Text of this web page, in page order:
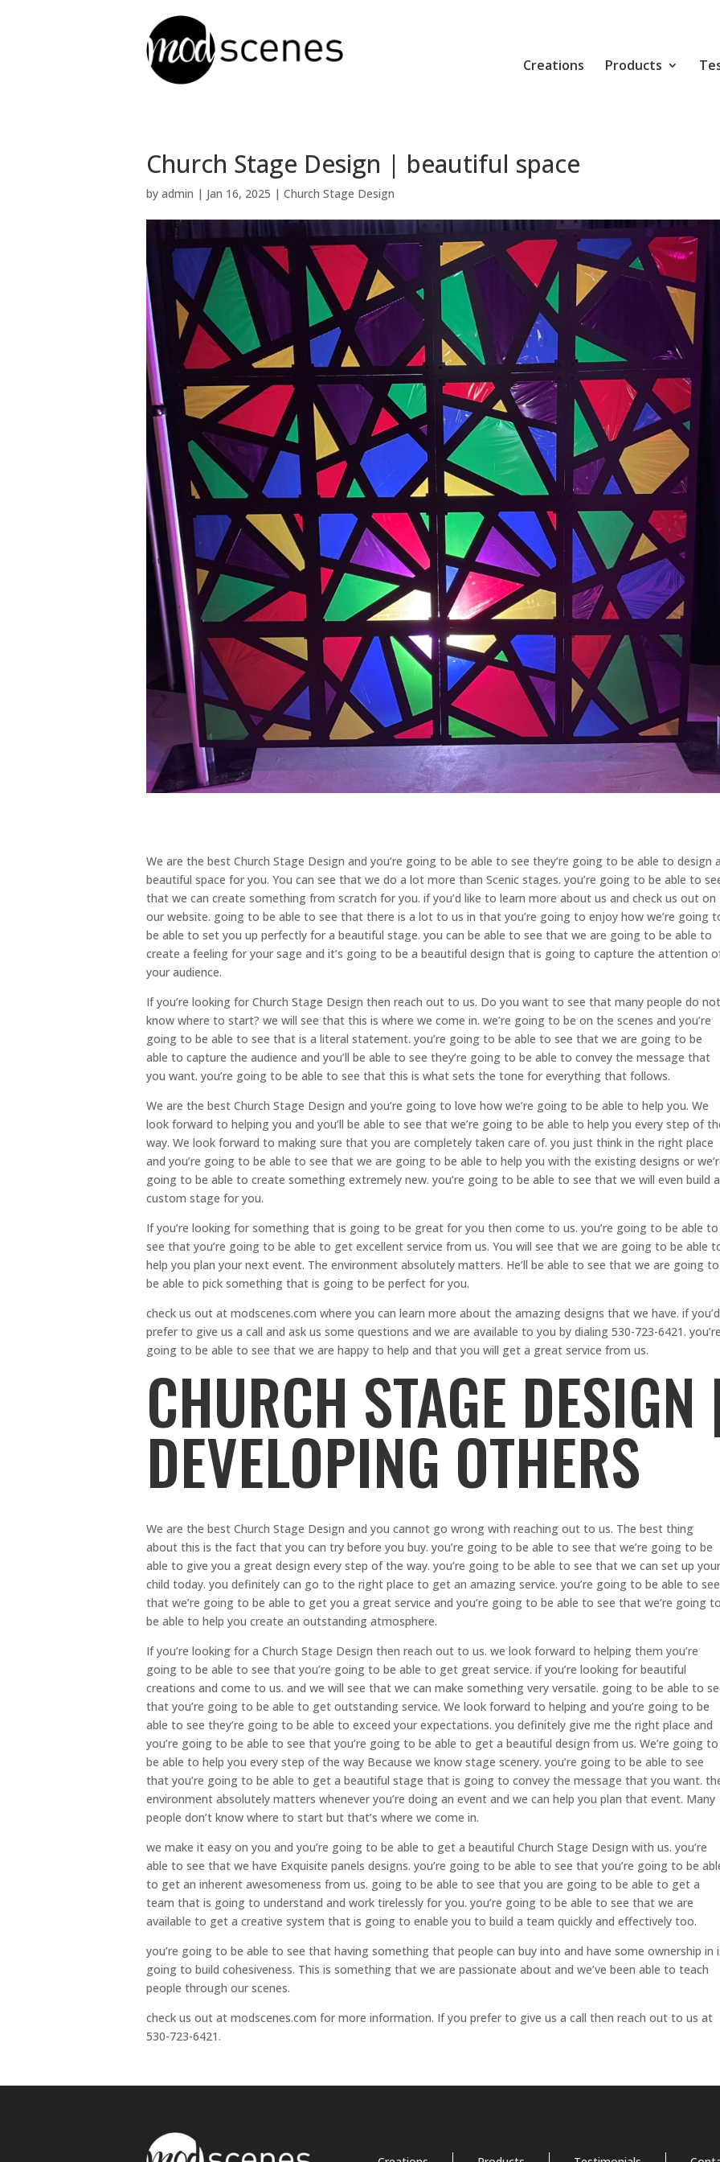
Creations Products
Church Stage Design | beautiful space
by admin | Jan 16, 2025 | Church Stage Design
We are the best Church Stage Design and you’re going to be able to see they’re going to be able to design a
beautiful space for you. You can see that we do a lot more than Scenic stages. you’re going to be able to
that we can create something from scratch for you. if you’d like to learn more about us and check us out on
our website. going to be able to see that there is a lot to us in that you’re going to enjoy how we’re going
be able to set you up perfectly for a beautiful stage. you can be able to see that we are going to be able to
create a feeling for your sage and it’s going to be a beautiful design that is going to capture the attention
your audience.
If you’re looking for Church Stage Design then reach out to us. Do you want to see that many people do not
know where to start? we will see that this is where we come in. we’re going to be on the scenes and you’re
going to be able to see that is a literal statement. you’re going to be able to see that we are going to be
able to capture the audience and you’ll be able to see they’re going to be able to convey the message that
you want. you’re going to be able to see that this is what sets the tone for everything that follows.
We are the best Church Stage Design and you’re going to love how we’re going to be able to help you. We
look forward to helping you and you’ll be able to see that we’re going to be able to help you every step of
way. We look forward to making sure that you are completely taken care of. you just think in the right place
and you’re going to be able to see that we are going to be able to help you with the existing designs or
going to be able to create something extremely new. you’re going to be able to see that we will even build a
custom stage for you.
If you’re looking for something that is going to be great for you then come to us. you’re going to be able to
see that you’re going to be able to get excellent service from us. You will see that we are going to be able
help you plan your next event. The environment absolutely matters. He’ll be able to see that we are going to
be able to pick something that is going to be perfect for you.
check us out at modscenes.com where you can learn more about the amazing designs that we have. if you’d
prefer to give us a call and ask us some questions and we are available to you by dialing 530-723-6421. you’re
going to be able to see that we are happy to help and that you will get a great service from us.
CHURCH STAGE DESIGN
DEVELOPING OTHERS
We are the best Church Stage Design and you cannot go wrong with reaching out to us. The best thing
about this is the fact that you can try before you buy. you’re going to be able to see that we’re going to be
able to give you a great design every step of the way. you’re going to be able to see that we can set up your
child today. you definitely can go to the right place to get an amazing service. you’re going to be able to see
that we’re going to be able to get you a great service and you’re going to be able to see that we’re going to
be able to help you create an outstanding atmosphere.
If you’re looking for a Church Stage Design then reach out to us. we look forward to helping them you’re
going to be able to see that you’re going to be able to get great service. if you’re looking for beautiful
creations and come to us. and we will see that we can make something very versatile. going to be able to
that you’re going to be able to get outstanding service. We look forward to helping and you’re going to be
able to see they’re going to be able to exceed your expectations. you definitely give me the right place and
you’re going to be able to see that you’re going to be able to get a beautiful design from us. We’re going to
be able to help you every step of the way Because we know stage scenery. you’re going to be able to see
that you’re going to be able to get a beautiful stage that is going to convey the message that you want.
environment absolutely matters whenever you’re doing an event and we can help you plan that event. Many
people don’t know where to start but that’s where we come in.
we make it easy on you and you’re going to be able to get a beautiful Church Stage Design with us. you’re
able to see that we have Exquisite panels designs. you’re going to be able to see that you’re going to be
to get an inherent awesomeness from us. going to be able to see that you are going to be able to get a
team that is going to understand and work tirelessly for you. you’re going to be able to see that we are
available to get a creative system that is going to enable you to build a team quickly and effectively too.
you’re going to be able to see that having something that people can buy into and have some ownership in
going to build cohesiveness. This is something that we are passionate about and we’ve been able to teach
people through our scenes.
check us out at modscenes.com for more information. If you prefer to give us a call then reach out to us at
530-723-6421.